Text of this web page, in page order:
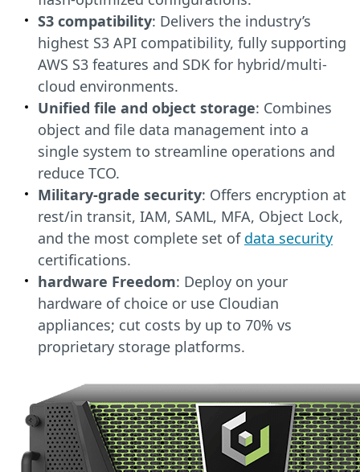
S3 compatibility: Delivers the industry’s
highest S3 API compatibility, fully supporting
AWS S3 features and SDK for hybrid/multi-
cloud environments.
Unified file and object storage: Combines
object and file data management into a
single system to streamline operations and
reduce TCO.
Military-grade security: Offers encryption at
rest/in transit, IAM, SAML, MFA, Object Lock,
and the most complete set of data security
certifications.
hardware Freedom: Deploy on your
hardware of choice or use Cloudian
appliances; cut costs by up to 70% vs
proprietary storage platforms.